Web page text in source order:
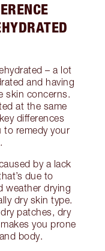
– a lot
and having
skin concerns.
at the same
differences
to remedy your
by a lack
due to
weather drying
dry skin type.
patches, dry
you prone
body.